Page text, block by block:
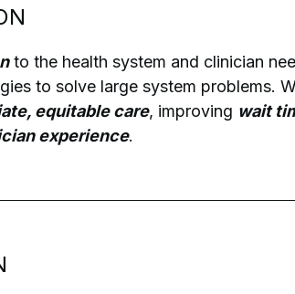
to the health system and clinician
to solve large system problems.
equitable care, improving wait
experience.